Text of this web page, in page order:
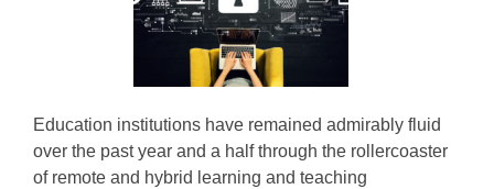
Education institutions have remained admirably fluid
over the past year and a half through the rollercoaster
of remote and hybrid learning and teaching